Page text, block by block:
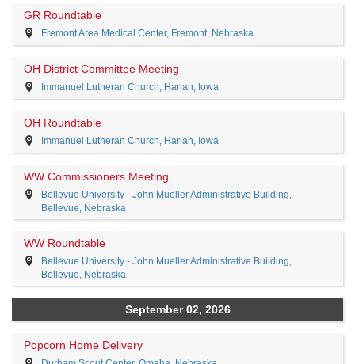
GR Roundtable
Fremont Area Medical Center, Fremont, Nebraska
OH District Committee Meeting
Immanuel Lutheran Church, Harlan, Iowa
OH Roundtable
Immanuel Lutheran Church, Harlan, Iowa
WW Commissioners Meeting
Bellevue University - John Mueller Administrative Building,
Bellevue, Nebraska
WW Roundtable
Bellevue University - John Mueller Administrative Building,
Bellevue, Nebraska
September 02, 2026
Popcorn Home Delivery